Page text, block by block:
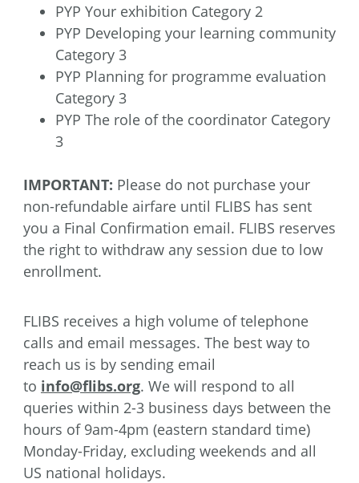
PYP Your exhibition Category 2
PYP Developing your learning community
Category 3
PYP Planning for programme evaluation
Category 3
PYP The role of the coordinator Category
3
IMPORTANT: Please do not purchase your
non-refundable airfare until FLIBS has sent
you a Final Confirmation email. FLIBS reserves
the right to withdraw any session due to low
enrollment.
FLIBS receives a high volume of telephone
calls and email messages. The best way to
reach us is by sending email
to info@flibs.org. We will respond to all
queries within 2-3 business days between the
hours of 9am-4pm (eastern standard time)
Monday-Friday, excluding weekends and all
US national holidays.